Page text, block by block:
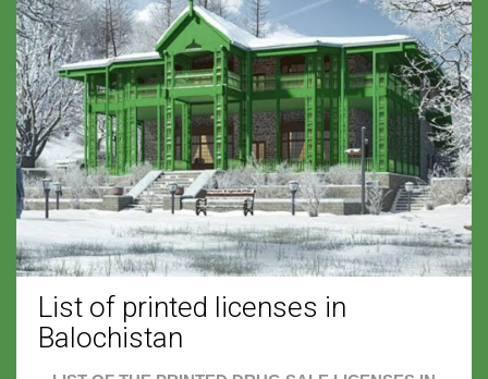
List of printed licenses in
Balochistan